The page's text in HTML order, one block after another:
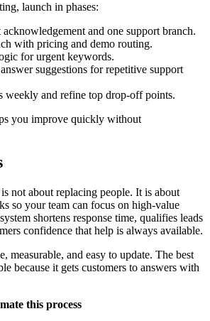
launch in phases:
acknowledgement and one support branch.
with pricing and demo routing.
for urgent keywords.
suggestions for repetitive support
weekly and refine top drop-off points.
you improve quickly without
not about replacing people. It is about
so your team can focus on high-value
shortens response time, qualifies leads
confidence that help is always available.
measurable, and easy to update. The best
because it gets customers to answers with
this process